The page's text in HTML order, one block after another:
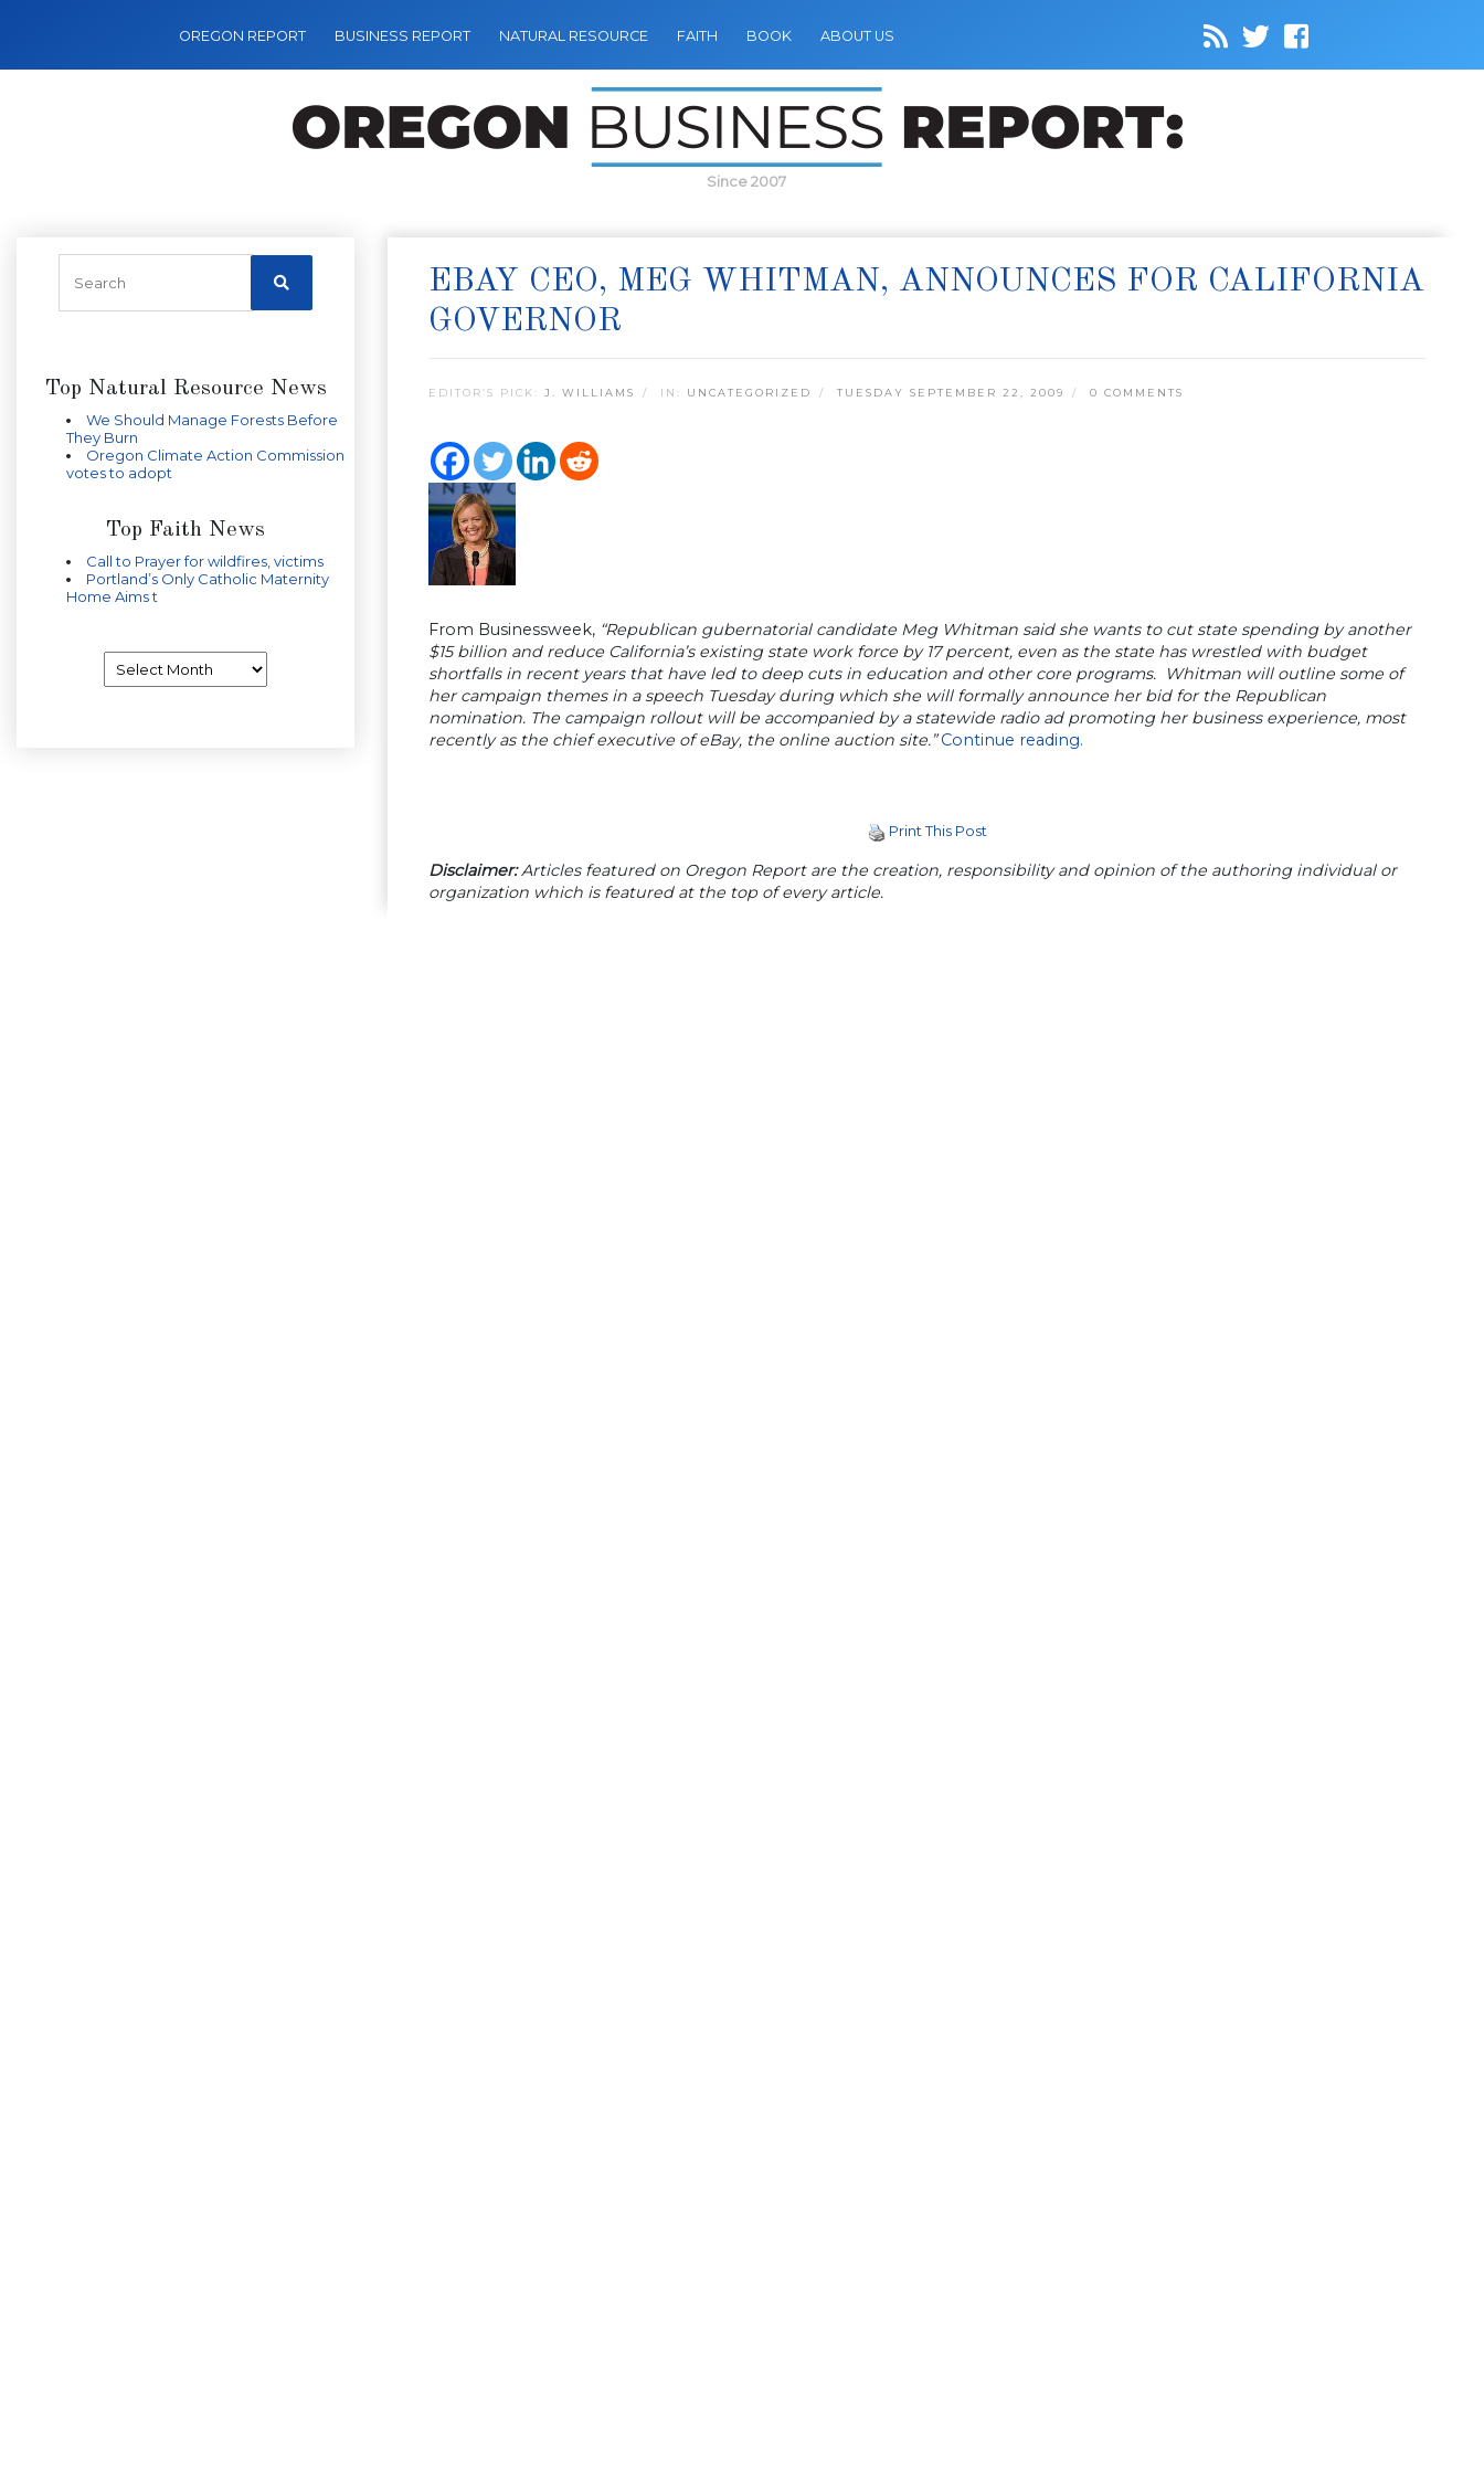
OREGON REPORT BUSINESS REPORT NATURAL RESOURCE FAITH BOOK ABOUT US
Since 2007
Top Natural Resource News
We Should Manage Forests Before
They Burn
Oregon Climate Action Commission
votes to adopt
Top Faith News
Call to Prayer for wildfires, victims
Portland’s Only Catholic Maternity
Home Aims t
EBAY CEO, MEG WHITMAN, ANNOUNCES FOR CALIFORNIA
GOVERNOR
EDITOR’S PICK: J. WILLIAMS IN: UNCATEGORIZED TUESDAY SEPTEMBER 22, 2009 0 COMMENTS
From Businessweek, “Republican gubernatorial candidate Meg Whitman said she wants to cut state spending by another
$15 billion and reduce California’s existing state work force by 17 percent, even as the state has wrestled with budget
shortfalls in recent years that have led to deep cuts in education and other core programs. Whitman will outline some of
her campaign themes in a speech Tuesday during which she will formally announce her bid for the Republican
nomination. The campaign rollout will be accompanied by a statewide radio ad promoting her business experience, most
recently as the chief executive of eBay, the online auction site.”Continue reading.
Print This Post
Disclaimer:Articles featured on Oregon Report are the creation, responsibility and opinion of the authoring individual or
organization which is featured at the top of every article.